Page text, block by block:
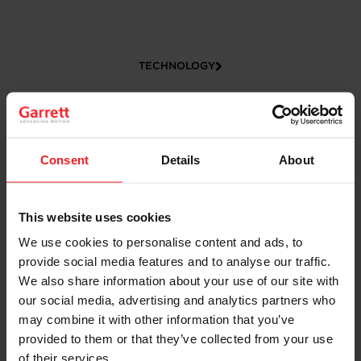
Consent Details About
This website uses cookies
We use cookies to personalise content and ads, to
provide social media features and to analyse our traffic.
We also share information about your use of our site with
our social media, advertising and analytics partners who
may combine it with other information that you’ve
provided to them or that they’ve collected from your use
of their services.
TECHNOLOGY
CAREERS